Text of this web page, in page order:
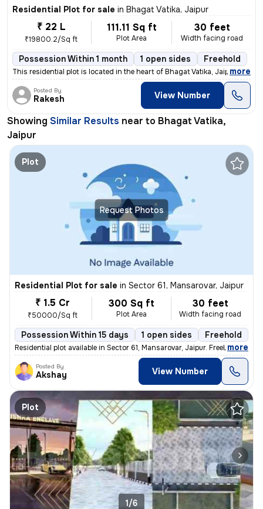
Residential Plot for sale in Bhagat Vatika, Jaipur
₹ 22 L
₹19800.2/Sq ft
111.11 Sq ft
Plot Area
30 feet
Width facing road
Possession Within 1 month 1 open sides Freehold
This residential plot is located in the heart of Bhagat Vatika, Jaipur
, more
Posted By
Rakesh View Number
Showing Similar Results near to Bhagat Vatika,
Jaipur
Request Photos
Plot
Residential Plot for sale in Sector 61, Mansarovar, Jaipur
₹ 1.5 Cr
₹50000/Sq ft
300 Sq ft
Plot Area
30 feet
Width facing road
Possession Within 15 days 1 open sides Freehold
Residential plot available in Sector 61, Mansarovar, Jaipur. Freehold
, more
Posted By
Akshay View Number
Plot
1/6